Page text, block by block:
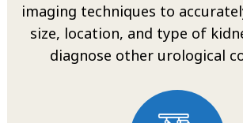
imaging techniques to
size, location, and type of
diagnose other urological